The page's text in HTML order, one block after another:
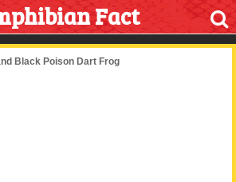
Fact
Black Poison Dart Frog